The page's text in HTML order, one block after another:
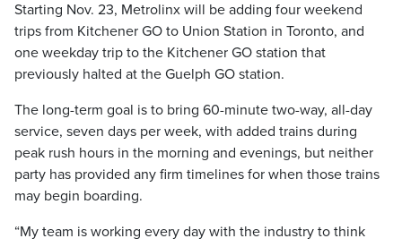
Starting Nov. 23, Metrolinx will be adding four weekend
trips from Kitchener GO to Union Station in Toronto, and
one weekday trip to the Kitchener GO station that
previously halted at the Guelph GO station.
The long-term goal is to bring 60-minute two-way, all-day
service, seven days per week, with added trains during
peak rush hours in the morning and evenings, but neither
party has provided any firm timelines for when those trains
may begin boarding.
“My team is working every day with the industry to think